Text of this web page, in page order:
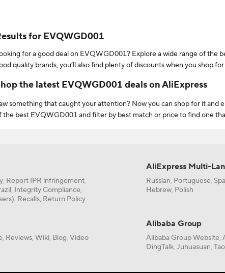
for EVQWGD001
for a good deal on EVQWGD001? Explore a wide range of the
quality brands, you’ll also find plenty of discounts when you shop
the latest EVQWGD001 deals on AliExpress
something that caught your attention? Now you can shop for it and
the best EVQWGD001 and filter by best match or price to find one
always look out for deals and sales like the 11.11 Global
your buck for EVQWGD001 and enjoy even lower prices.
If you’re a new user on AliExpress, we’ll let you in on a secret. Just
, Report IPR infringement,
, Integrity Compliance,
, Recalls, Return Policy
AliExpress Multi-
Russian, Portuguese,
Hebrew, Polish
, Reviews, Wiki, Blog, Video
Alibaba Group
Alibaba Group Website,
DingTalk, Juhuasuan,